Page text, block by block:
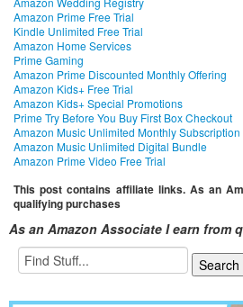
Amazon Prime Free Trial
Kindle Unlimited Free Trial
Amazon Home Services
Prime Gaming
Amazon Prime Discounted Monthly Offering
Amazon Kids+ Free Trial
Amazon Kids+ Special Promotions
Prime Try Before You Buy First Box Checkout
Amazon Music Unlimited Monthly Subscription
Amazon Music Unlimited Digital Bundle
Amazon Prime Video Free Trial
This post contains affiliate links. As an
qualifying purchases
As an Amazon Associate I earn from